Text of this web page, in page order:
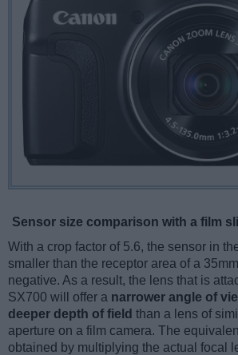
Sensor size comparison with a film
With a crop factor of 5.6, the sensor in
smaller than the receptor area of a
negative. As a result, the lens that is
SX700 will offer a narrower angle of
deeper depth of field than a lens of
aperture on a film camera. The
obtained by multiplying the actual focal